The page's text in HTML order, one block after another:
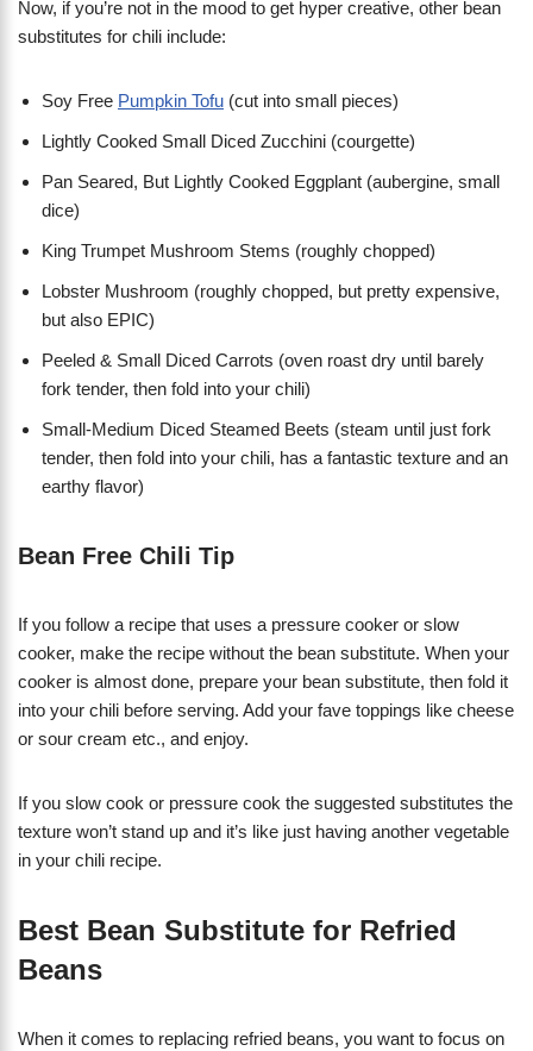
Now, if you’re not in the mood to get hyper creative, other bean
substitutes for chili include:
Soy Free Pumpkin Tofu (cut into small pieces)
Lightly Cooked Small Diced Zucchini (courgette)
Pan Seared, But Lightly Cooked Eggplant (aubergine, small
dice)
King Trumpet Mushroom Stems (roughly chopped)
Lobster Mushroom (roughly chopped, but pretty expensive,
but also EPIC)
Peeled & Small Diced Carrots (oven roast dry until barely
fork tender, then fold into your chili)
Small-Medium Diced Steamed Beets (steam until just fork
tender, then fold into your chili, has a fantastic texture and an
earthy flavor)
Bean Free Chili Tip
If you follow a recipe that uses a pressure cooker or slow
cooker, make the recipe without the bean substitute. When your
cooker is almost done, prepare your bean substitute, then fold it
into your chili before serving. Add your fave toppings like cheese
or sour cream etc., and enjoy.
If you slow cook or pressure cook the suggested substitutes the
texture won’t stand up and it’s like just having another vegetable
in your chili recipe.
Best Bean Substitute for Refried
Beans
When it comes to replacing refried beans, you want to focus on